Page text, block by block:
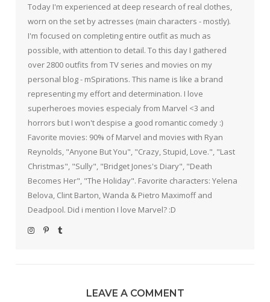
Today I'm experienced at deep research of real clothes,
worn on the set by actresses (main characters - mostly).
I'm focused on completing entire outfit as much as
possible, with attention to detail. To this day I gathered
over 2800 outfits from TV series and movies on my
personal blog - mSpirations. This name is like a brand
representing my effort and determination. I love
superheroes movies especialy from Marvel <3 and
horrors but I won't despise a good romantic comedy :)
Favorite movies: 90% of Marvel and movies with Ryan
Reynolds, "Anyone But You", "Crazy, Stupid, Love.", "Last
Christmas", "Sully", "Bridget Jones's Diary", "Death
Becomes Her", "The Holiday". Favorite characters: Yelena
Belova, Clint Barton, Wanda & Pietro Maximoff and
Deadpool. Did i mention I love Marvel? :D
LEAVE A COMMENT